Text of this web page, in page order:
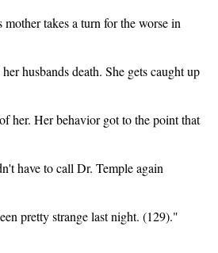
takes a turn for the worse in
husbands death. She gets caught up
her. Her behavior got to the point that
have to call Dr. Temple again
pretty strange last night. (129)."